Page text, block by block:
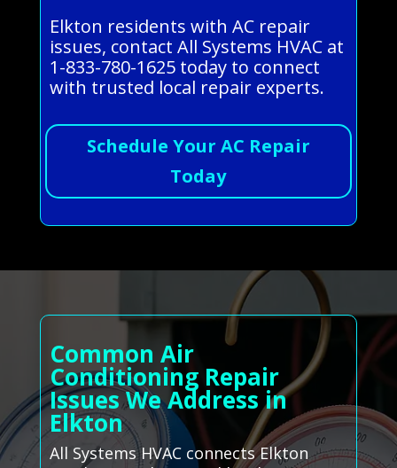
Elkton residents with AC repair
issues, contact All Systems HVAC at
1-833-780-1625 today to connect
with trusted local repair experts.
Schedule Your AC Repair
Today
Common Air
Conditioning Repair
Issues We Address in
Elkton
All Systems HVAC connects Elkton